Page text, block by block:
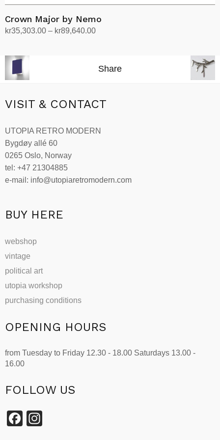
Crown Major by Nemo
kr35,303.00 – kr89,640.00Price
through
product
has
The
may
be
chosen
on
the
Share
VISIT & CONTACT
UTOPIA RETRO MODERN
Bygdøy allé 60
0265 Oslo, Norway
tel: +47 21304885
e-mail: info@utopiaretromodern.com
BUY HERE
webshop
vintage
political art
utopia workshop
purchasing conditions
OPENING HOURS
from Tuesday to Friday 12.30 - 18.00 Saturdays 13.00 -
16.00
FOLLOW US
Facebook